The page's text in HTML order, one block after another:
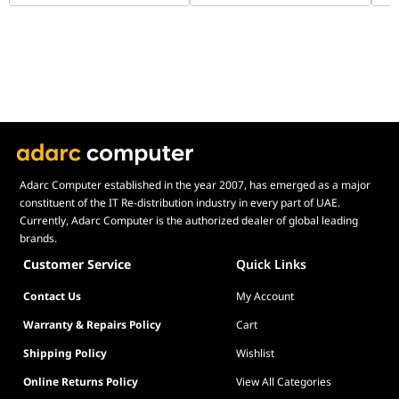
Adarc Computer established in the year 2007, has emerged as a major
constituent of the IT Re-distribution industry in every part of UAE.
Currently, Adarc Computer is the authorized dealer of global leading
brands.
Customer Service Quick Links
Contact Us
My Account
Warranty & Repairs Policy
Cart
Shipping Policy
Wishlist
Online Returns Policy
View All Categories